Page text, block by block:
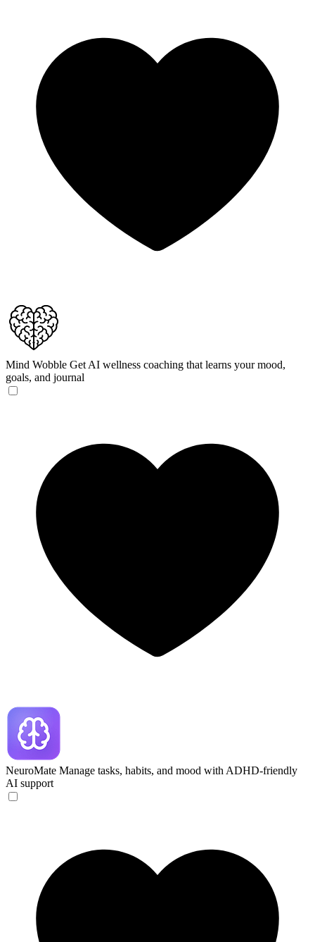
Mind Wobble Get AI wellness coaching that learns your mood,
goals, and journal
NeuroMate Manage tasks, habits, and mood with ADHD-friendly
AI support